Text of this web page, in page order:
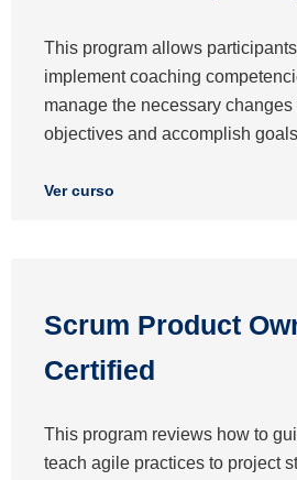
This program allows
implement coaching
manage the necessary
objectives and accomplish
Ver curso
Scrum Product
Certified
This program reviews how to
teach agile practices to project